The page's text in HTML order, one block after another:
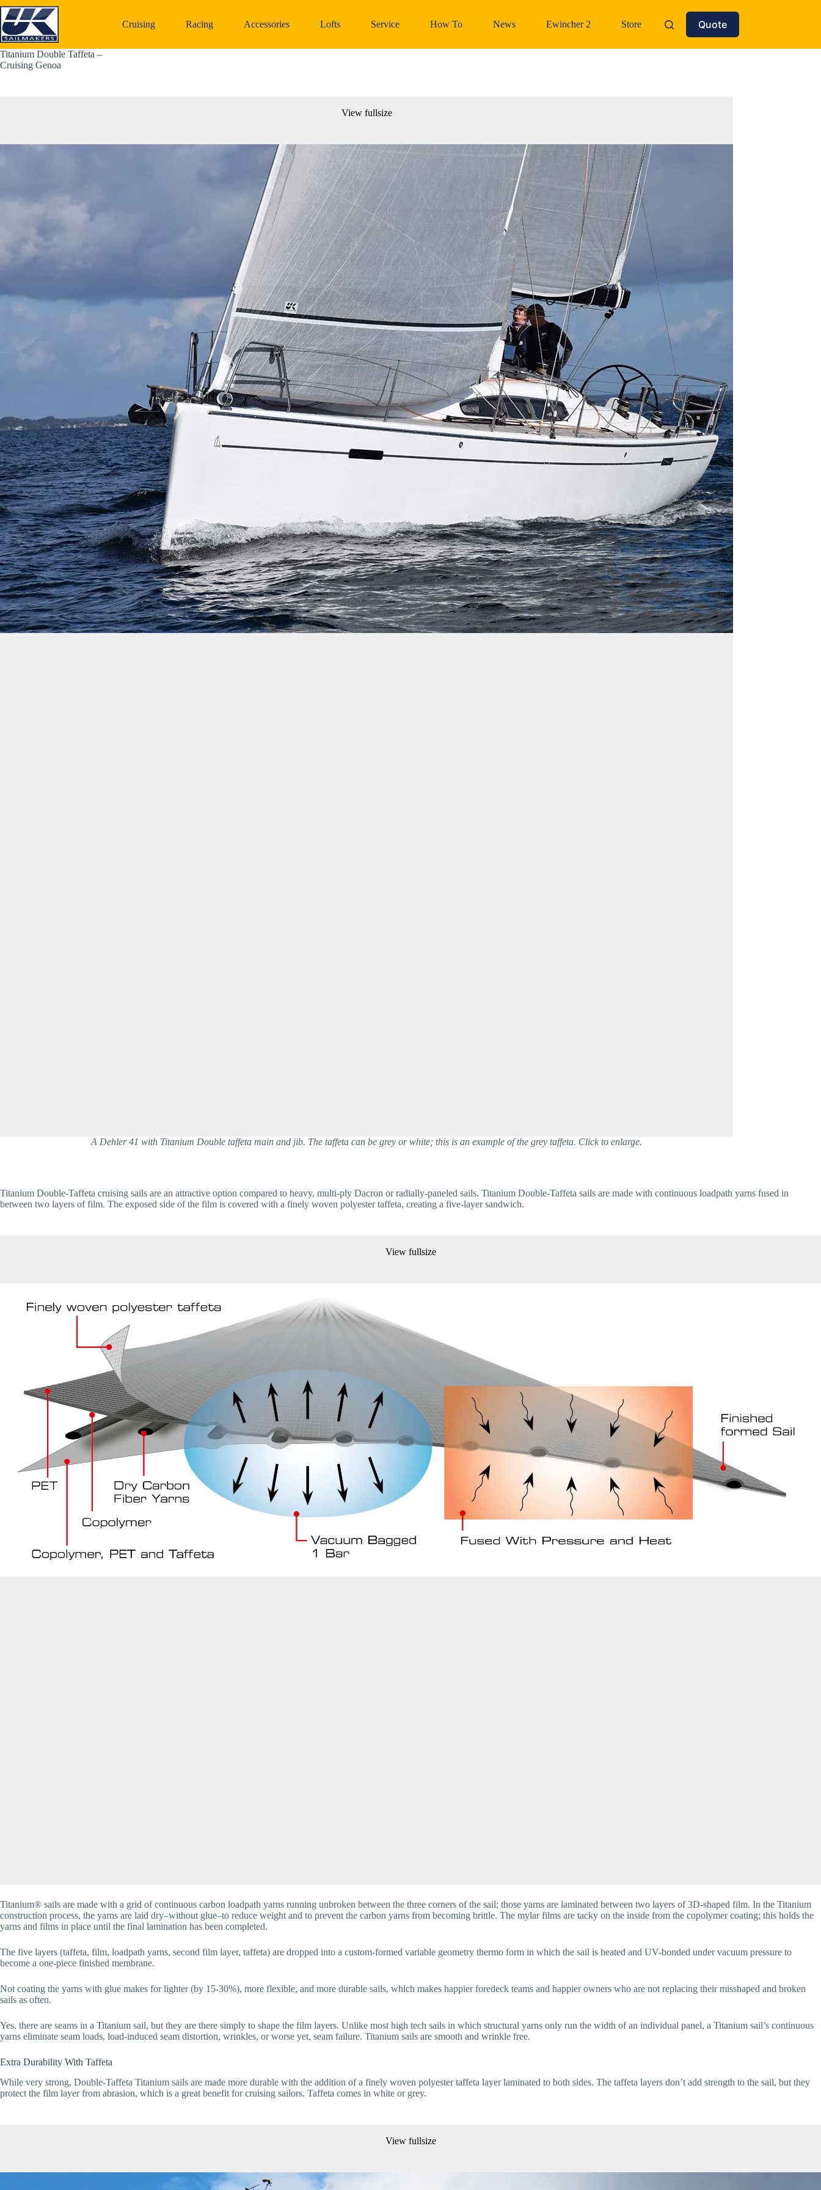
Skip
to
content
Cruising Racing Accessories Lofts Service How To News Ewincher 2 Store Quote
Titanium Double Taffeta –
Cruising Genoa
View fullsize
A Dehler 41 with Titanium Double taffeta main and jib. The taffeta can be grey or white; this is an example of the grey taffeta. Click to enlarge.
Titanium Double-Taffeta cruising sails are an attractive option compared to heavy, multi-ply Dacron or radially-paneled sails. Titanium Double-Taffeta sails are made with continuous loadpath yarns fused in
between two layers of film. The exposed side of the film is covered with a finely woven polyester taffeta, creating a five-layer sandwich.
View fullsize
Titanium® sails are made with a grid of continuous carbon loadpath yarns running unbroken between the three corners of the sail; those yarns are laminated between two layers of 3D-shaped film. In the Titanium
construction process, the yarns are laid dry–without glue–to reduce weight and to prevent the carbon yarns from becoming brittle. The mylar films are tacky on the inside from the copolymer coating; this holds the
yarns and films in place until the final lamination has been completed.
The five layers (taffeta, film, loadpath yarns, second film layer, taffeta) are dropped into a custom-formed variable geometry thermo form in which the sail is heated and UV-bonded under vacuum pressure to
become a one-piece finished membrane.
Not coating the yarns with glue makes for lighter (by 15-30%), more flexible, and more durable sails, which makes happier foredeck teams and happier owners who are not replacing their misshaped and broken
sails as often.
Yes, there are seams in a Titanium sail, but they are there simply to shape the film layers. Unlike most high tech sails in which structural yarns only run the width of an individual panel, a Titanium sail’s continuous
yarns eliminate seam loads, load-induced seam distortion, wrinkles, or worse yet, seam failure. Titanium sails are smooth and wrinkle free.
Extra Durability With Taffeta
While very strong, Double-Taffeta Titanium sails are made more durable with the addition of a finely woven polyester taffeta layer laminated to both sides. The taffeta layers don’t add strength to the sail, but they
protect the film layer from abrasion, which is a great benefit for cruising sailors. Taffeta comes in white or grey.
View fullsize